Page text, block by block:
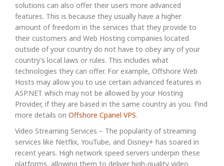
solutions can also offer their users more advanced
features. This is because they usually have a higher
amount of freedom in the services that they provide to
their customers and Web Hosting companies located
outside of your country do not have to obey any of your
country’s local laws or rules. This includes what
technologies they can offer. For example, Offshore Web
Hosts may allow you to use certain advanced features in
ASP.NET which may not be allowed by your Hosting
Provider, if they are based in the same country as you. Find
more details on Offshore Cpanel VPS.
Video Streaming Services – The popularity of streaming
services like Netflix, YouTube, and Disney+ has soared in
recent years. High network speed servers underpin these
platforms, allowing them to deliver high-quality video